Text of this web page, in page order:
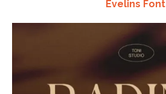
Evelins Font